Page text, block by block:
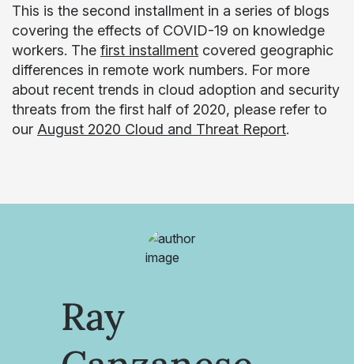
This is the second installment in a series of blogs
covering the effects of COVID-19 on knowledge
workers. The first installment covered geographic
differences in remote work numbers. For more
about recent trends in cloud adoption and security
threats from the first half of 2020, please refer to
our August 2020 Cloud and Threat Report.
Ray